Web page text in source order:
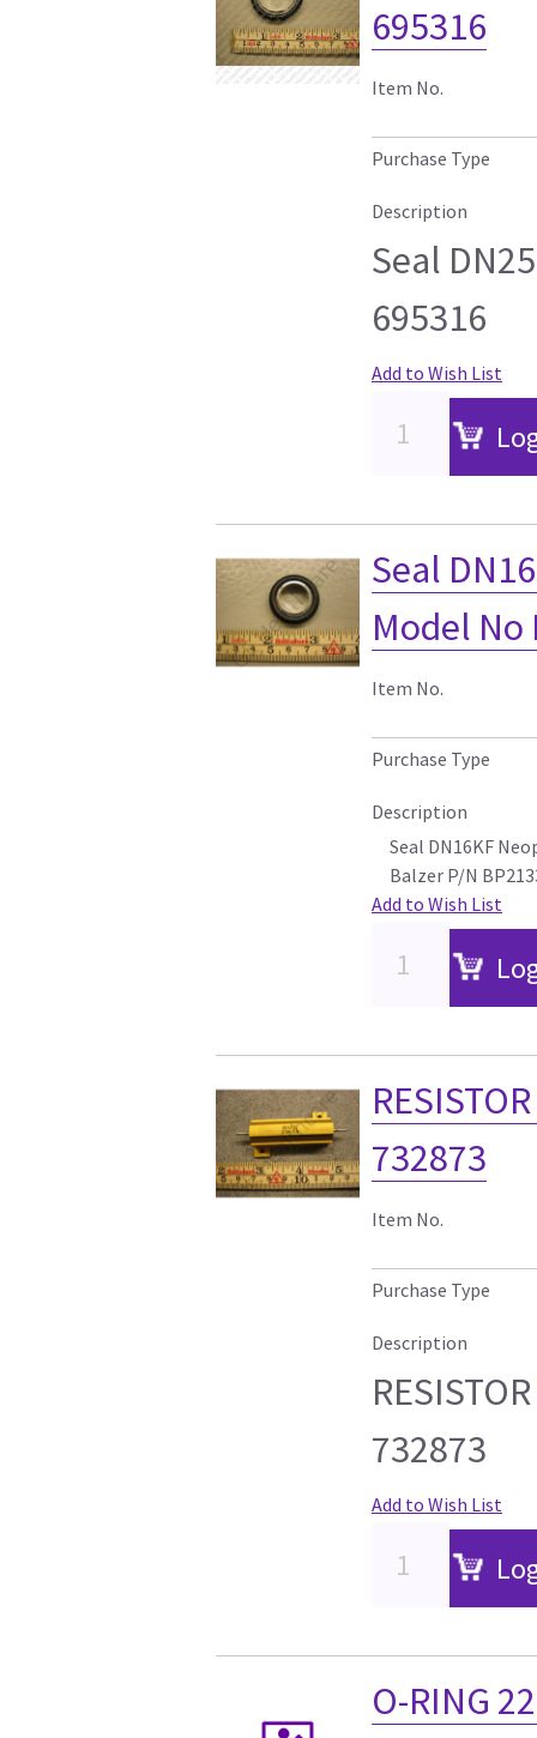
695316
Item No.
Purchase Type
Description
Seal
695316
Add to Wish List
Seal
Model No
Item No.
Purchase Type
Description
Seal DN16KF
Balzer P/N
Add to Wish List
732873
Item No.
Purchase Type
Description
732873
Add to Wish List
O-RING